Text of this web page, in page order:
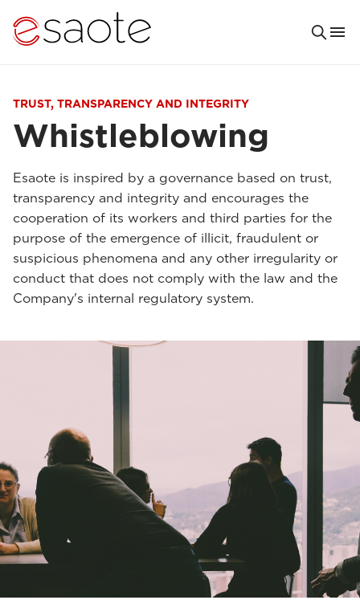
TRUST, TRANSPARENCY AND INTEGRITY
Whistleblowing
Esaote is inspired by a governance based on trust,
transparency and integrity and encourages the
cooperation of its workers and third parties for the
purpose of the emergence of illicit, fraudulent or
suspicious phenomena and any other irregularity or
conduct that does not comply with the law and the
Company's internal regulatory system.